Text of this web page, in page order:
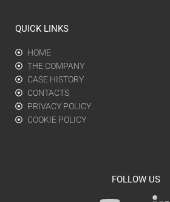
QUICK LINKS
HOME
THE COMPANY
CASE HISTORY
CONTACTS
PRIVACY POLICY
COOKIE POLICY
FOLLOW US
Y L